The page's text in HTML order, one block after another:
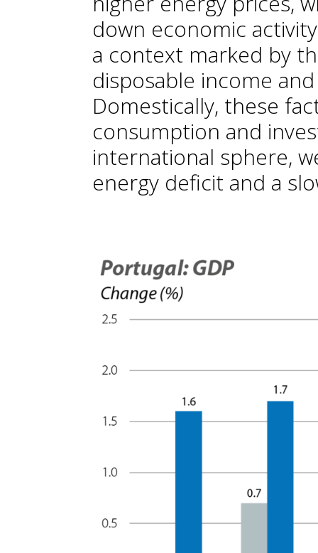
down economic
a context marked by
disposable income
Domestically, these
consumption and
international sphere,
energy deficit and a